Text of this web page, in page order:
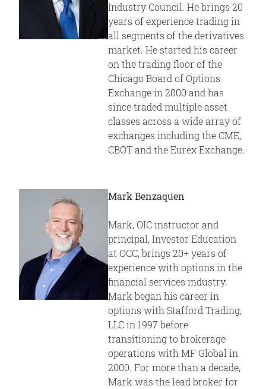
Industry Council. He brings 20
years of experience trading in
all segments of the derivatives
market. He started his career
on the trading floor of the
Chicago Board of Options
Exchange in 2000 and has
since traded multiple asset
classes across a wide array of
exchanges including the CME,
CBOT and the Eurex Exchange.
Mark Benzaquen
Mark, OIC instructor and
principal, Investor Education
at OCC, brings 20+ years of
experience with options in the
financial services industry.
Mark began his career in
options with Stafford Trading,
LLC in 1997 before
transitioning to brokerage
operations with MF Global in
2000. For more than a decade,
Mark was the lead broker for